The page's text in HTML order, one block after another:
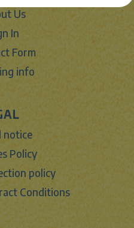
Us
In
Form
info
notice
Policy
policy
Conditions